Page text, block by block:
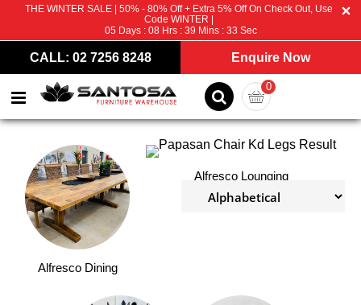
THE WINTER SALE | 50% - 80% Off + Extra 5% Off On Check Out, Use
Code WINTER |
05 Days : 08Hrs : 39 Mins : 32 Sec
CALL: 02 7256 8248 Enquire Now
0
Alfresco Dining
Alfresco Lounging